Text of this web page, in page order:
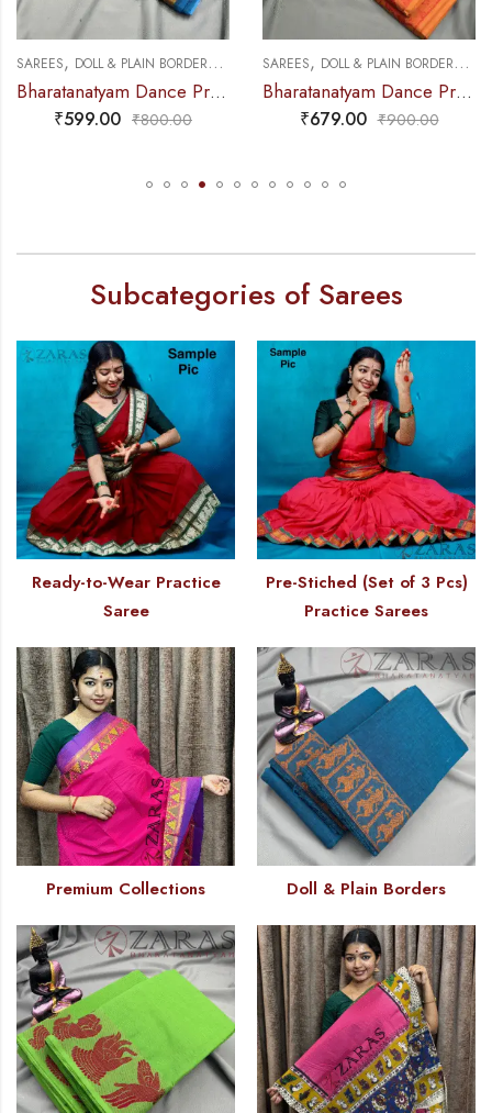
,DANCE PRACTICE SAREE
Bharatanatyam Dance Practice Saree – Peacock Blue with Gold Plain Border
SAREES, DOLL & PLAIN BORDERS ,DANCE PRACTICE SAREE
Bharatanatyam Dance Practice Saree – Brown with Red Doll Border
₹679.00 ₹900.00
SAREES, DOLL & PLAIN
₹679.00 ₹900.00
Subcategories of Sarees
Ready-to-Wear Practice
Saree
Pre-Stiched (Set of 3 Pcs)
Practice Sarees
Premium Collections Doll & Plain Borders